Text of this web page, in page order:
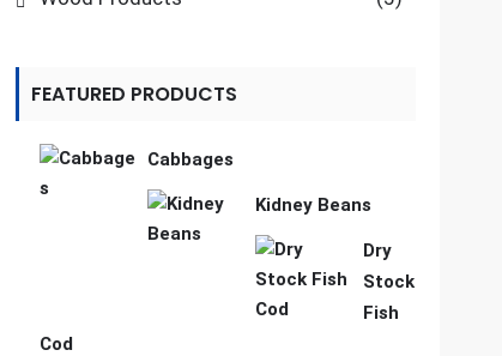
FEATURED PRODUCTS
Cabbages
Kidney Beans
Dry
Stock
Fish
Cod